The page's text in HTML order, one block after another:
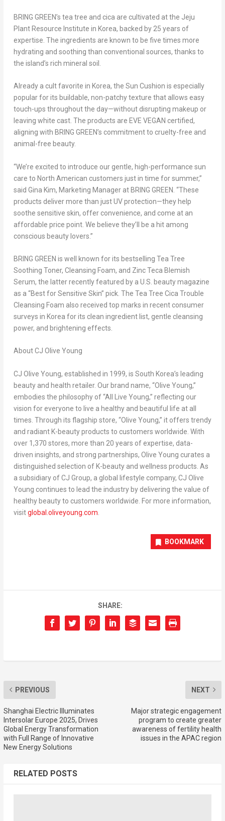
BRING GREEN’s tea tree and cica are cultivated at the Jeju
Plant Resource Institute in Korea, backed by 25 years of
expertise. The ingredients are known to be five times more
hydrating and soothing than conventional sources, thanks to
the island’s rich mineral soil.
Already a cult favorite in Korea, the Sun Cushion is especially
popular for its buildable, non-patchy texture that allows easy
touch-ups throughout the day—without disrupting makeup or
leaving white cast. The products are EVE VEGAN certified,
aligning with BRING GREEN’s commitment to cruelty-free and
animal-free beauty.
“We’re excited to introduce our gentle, high-performance sun
care to North American customers just in time for summer,”
said Gina Kim, Marketing Manager at BRING GREEN. “These
products deliver more than just UV protection—they help
soothe sensitive skin, offer convenience, and come at an
affordable price point. We believe they’ll be a hit among
conscious beauty lovers.”
BRING GREEN is well known for its bestselling Tea Tree
Soothing Toner, Cleansing Foam, and Zinc Teca Blemish
Serum, the latter recently featured by a U.S. beauty magazine
as a “Best for Sensitive Skin” pick. The Tea Tree Cica Trouble
Cleansing Foam also received top marks in recent consumer
surveys in Korea for its clean ingredient list, gentle cleansing
power, and brightening effects.
About CJ Olive Young
CJ Olive Young, established in 1999, is South Korea’s leading
beauty and health retailer. Our brand name, “Olive Young,”
embodies the philosophy of “All Live Young,” reflecting our
vision for everyone to live a healthy and beautiful life at all
times. Through its flagship store, “Olive Young,” it offers trendy
and radiant K-beauty products to customers worldwide. With
over 1,370 stores, more than 20 years of expertise, data-
driven insights, and strong partnerships, Olive Young curates a
distinguished selection of K-beauty and wellness products. As
a subsidiary of CJ Group, a global lifestyle company, CJ Olive
Young continues to lead the industry by delivering the value of
healthy beauty to customers worldwide. For more information,
visitglobal.oliveyoung.com
BOOKMARK
SHARE:
PREVIOUS
Shanghai Electric Illuminates
Intersolar Europe 2025, Drives
Global Energy Transformation
with Full Range of Innovative
New Energy Solutions
NEXT
Major strategic engagement
program to create greater
awareness of fertility health
issues in the APAC region
RELATED POSTS